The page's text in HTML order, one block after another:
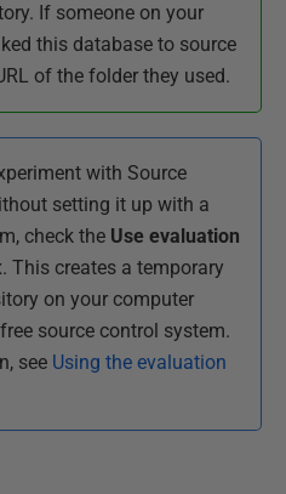
If someone on your
this database to source
of the folder they used.
with Source
setting it up with a
check the Use evaluation
This creates a temporary
on your computer
source control system.
see Using the evaluation